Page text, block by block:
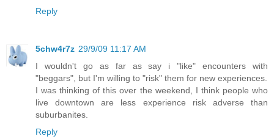
Reply
5chw4r7z 29/9/09 11:17 AM
I wouldn't go as far as say i "like" encounters with
"beggars", but I'm willing to "risk" them for new experiences.
I was thinking of this over the weekend, I think people who
live downtown are less experience risk adverse than
suburbanites.
Reply